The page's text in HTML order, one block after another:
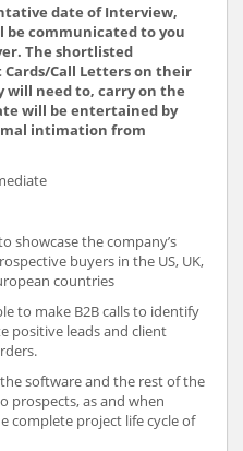
date of Interview,
communicated to you
The shortlisted
Call Letters on their
will need to, carry on the
will be entertained by
intimation from
showcase the company’s
buyers in the US, UK,
countries
to make B2B calls to identify
positive leads and client
software and the rest of the
prospects, as and when
complete project life cycle of